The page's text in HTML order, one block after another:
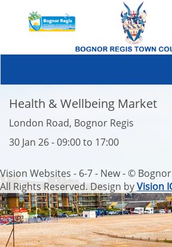
Health & Wellbeing Market
London Road, Bognor Regis
30 Jan 26 - 09:00 to 17:00
Vision Websites - 6-7 - New - ©
All Rights Reserved. Design byVision